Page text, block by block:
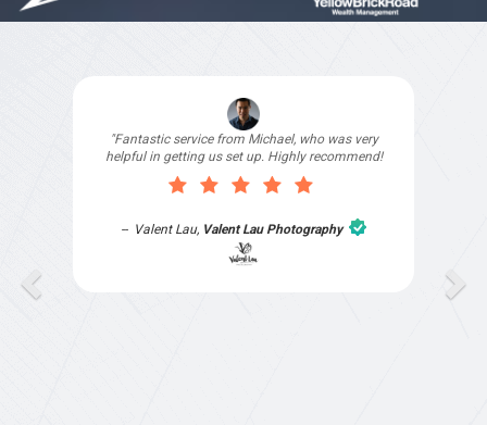
"I signed up with Top4 Technology to help
improve my website as it needed the finishing
touches by professionals and that is exactly
what they provided. They were very helpful and
understanding, as I had not had time to do my
contacted them after a long period of time and
they jumped straight on board to get my website
finished. Great service & I would highly